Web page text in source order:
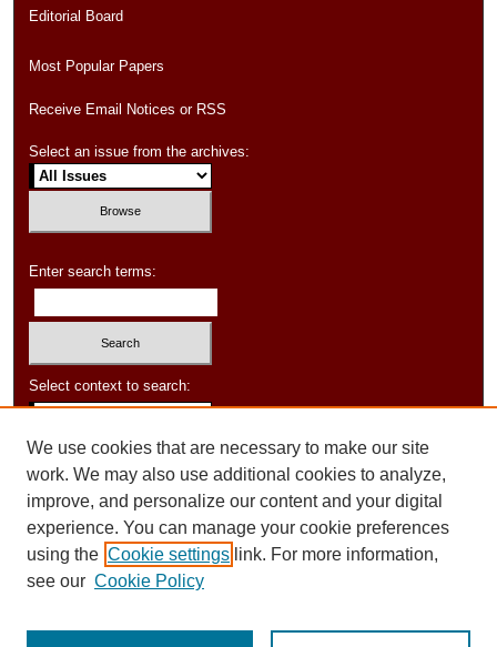
Editorial Board
Most Popular Papers
Receive Email Notices or RSS
Select an issue from the archives:
Enter search terms:
Select context to search:
We use cookies that are necessary to make our site
work. We may also use additional cookies to analyze,
improve, and personalize our content and your digital
experience. You can manage your cookie preferences
using the Cookie settings link. For more information,
see our Cookie Policy